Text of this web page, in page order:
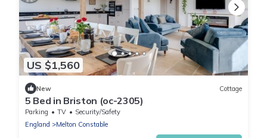
US $1,560
New Cottage
5 Bed in Briston (oc-2305)
Parking TV
Security/Safety
England
Melton Constable